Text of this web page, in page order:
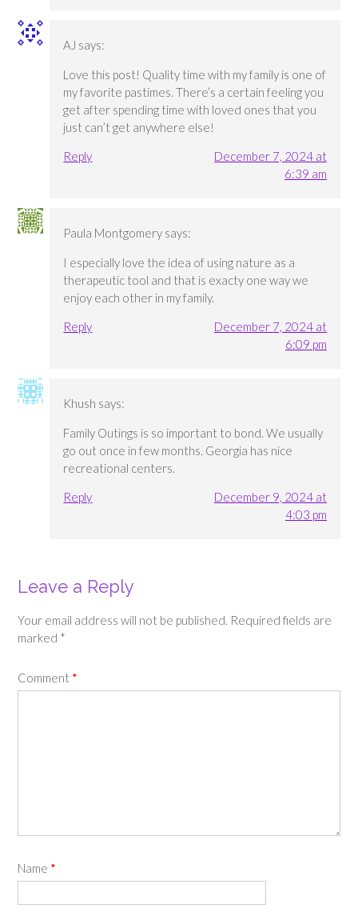
AJ says:
Love this post! Quality time with my family is one of
my favorite pastimes. There’s a certain feeling you
get after spending time with loved ones that you
just can’t get anywhere else!
Reply
December 7, 2024 at
6:39 am
Paula Montgomery says:
I especially love the idea of using nature as a
therapeutic tool and that is exacty one way we
enjoy each other in my family.
Reply
December 7, 2024 at
6:09 pm
Khush says:
Family Outings is so important to bond. We usually
go out once in few months. Georgia has nice
recreational centers.
Reply
December 9, 2024 at
4:03 pm
Leave a Reply
Your email address will not be published. Required fields are
marked *
Comment *
Name *